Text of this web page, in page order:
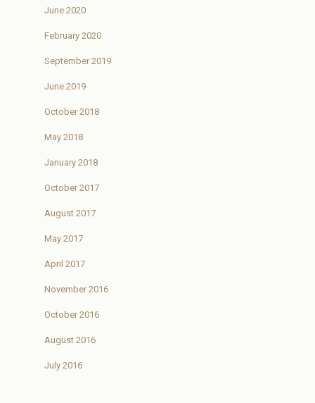
June 2020
February 2020
September 2019
June 2019
October 2018
May 2018
January 2018
October 2017
August 2017
May 2017
April 2017
November 2016
October 2016
August 2016
July 2016